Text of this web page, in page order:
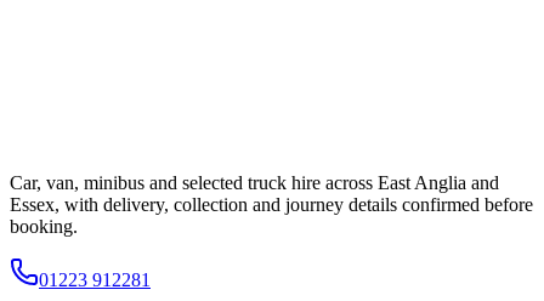
Car, van, minibus and selected truck hire across East Anglia and
Essex, with delivery, collection and journey details confirmed before
booking.
01223 912281